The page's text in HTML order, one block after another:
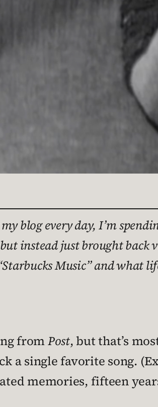
blog every day, I’m
but instead just brought
Music” and what
fromPost, but that’s
a single favorite song.
memories, fifteen